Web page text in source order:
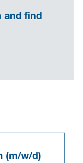
and find
(m/w/d)